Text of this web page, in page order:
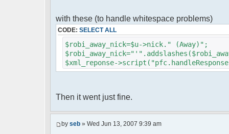
{
$cmdp["recipient"] =
$cmdp["recipientid"] = $id;
$cmd->run($xml_reponse,
}
//set user's Away metadata
//doesn't work as intended.. gives
//also changes name beside text
with these (to handle whitespace problems)
CODE: SELECT ALL
$robi_away_nick=$u->nick." (Away)";
$xml_reponse-
Then it went just fine.
by seb » Wed Jun 13, 2007 9:39 am